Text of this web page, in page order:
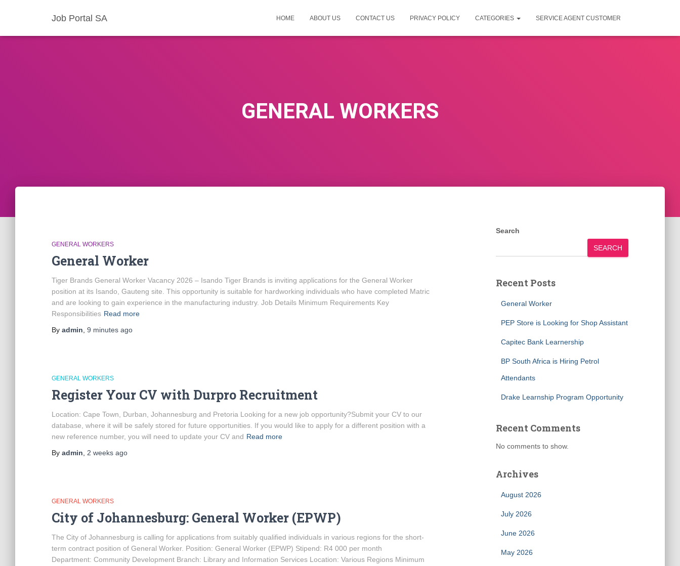
Job Portal SA HOME ABOUT US CONTACT US PRIVACY POLICY CATEGORIES SERVICE AGENT CUSTOMER
GENERAL WORKERS
GENERAL WORKERS
General Worker
Tiger Brands General Worker Vacancy 2026 – Isando Tiger Brands is inviting applications for the General Worker
position at its Isando, Gauteng site. This opportunity is suitable for hardworking individuals who have completed Matric
and are looking to gain experience in the manufacturing industry. Job Details Minimum Requirements Key
Responsibilities Read more
By admin 9 minutes ago
GENERAL WORKERS
Register Your CV with Durpro Recruitment
Location: Cape Town, Durban, Johannesburg and Pretoria Looking for a new job opportunity?Submit your CV to our
database, where it will be safely stored for future opportunities. If you would like to apply for a different position with a
new reference number, you will need to update your CV and Read more
By admin 2 weeks ago
GENERAL WORKERS
City of Johannesburg: General Worker (EPWP)
The City of Johannesburg is calling for applications from suitably qualified individuals in various regions for the short-
term contract position of General Worker. Position: General Worker (EPWP) Stipend: R4 000 per month
Department: Community Development Branch: Library and Information Services Location: Various Regions Minimum
Search
SEARCH
Recent Posts
General Worker
PEP Store is Looking for Shop Assistant
Capitec Bank Learnership
BP South Africa is Hiring Petrol
Attendants
Drake Learnship Program Opportunity
Recent Comments
No comments to show.
Archives
August 2026
July 2026
June 2026
May 2026